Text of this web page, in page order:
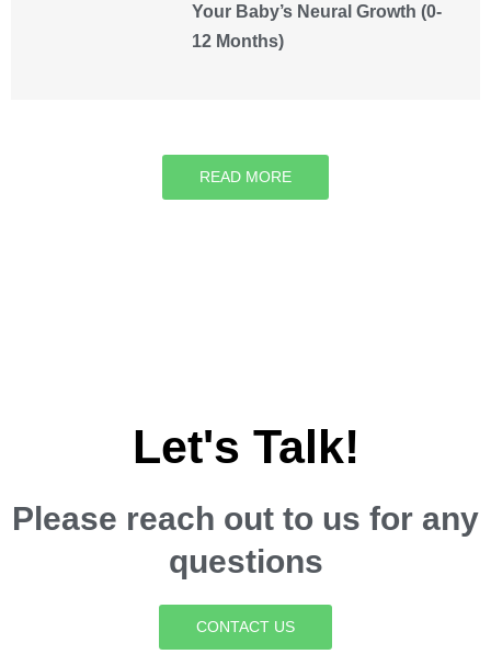
Your Baby’s Neural Growth (0-
12 Months)
READ MORE
Let's Talk!
Please reach out to us for any
questions
CONTACT US